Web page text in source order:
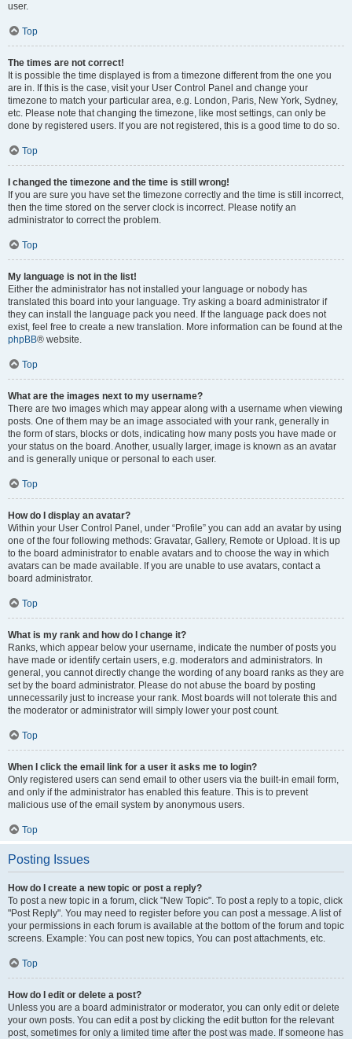
user.
Top
The times are not correct!
It is possible the time displayed is from a timezone different from the one you
are in. If this is the case, visit your User Control Panel and change your
timezone to match your particular area, e.g. London, Paris, New York, Sydney,
etc. Please note that changing the timezone, like most settings, can only be
done by registered users. If you are not registered, this is a good time to do so.
Top
I changed the timezone and the time is still wrong!
If you are sure you have set the timezone correctly and the time is still incorrect,
then the time stored on the server clock is incorrect. Please notify an
administrator to correct the problem.
Top
My language is not in the list!
Either the administrator has not installed your language or nobody has
translated this board into your language. Try asking a board administrator if
they can install the language pack you need. If the language pack does not
exist, feel free to create a new translation. More information can be found at the
phpBB® website.
Top
What are the images next to my username?
There are two images which may appear along with a username when viewing
posts. One of them may be an image associated with your rank, generally in
the form of stars, blocks or dots, indicating how many posts you have made or
your status on the board. Another, usually larger, image is known as an avatar
and is generally unique or personal to each user.
Top
How do I display an avatar?
Within your User Control Panel, under “Profile” you can add an avatar by using
one of the four following methods: Gravatar, Gallery, Remote or Upload. It is up
to the board administrator to enable avatars and to choose the way in which
avatars can be made available. If you are unable to use avatars, contact a
board administrator.
Top
What is my rank and how do I change it?
Ranks, which appear below your username, indicate the number of posts you
have made or identify certain users, e.g. moderators and administrators. In
general, you cannot directly change the wording of any board ranks as they are
set by the board administrator. Please do not abuse the board by posting
unnecessarily just to increase your rank. Most boards will not tolerate this and
the moderator or administrator will simply lower your post count.
Top
When I click the email link for a user it asks me to login?
Only registered users can send email to other users via the built-in email form,
and only if the administrator has enabled this feature. This is to prevent
malicious use of the email system by anonymous users.
Top
Posting Issues
How do I create a new topic or post a reply?
To post a new topic in a forum, click "New Topic". To post a reply to a topic, click
"Post Reply". You may need to register before you can post a message. A list of
your permissions in each forum is available at the bottom of the forum and topic
screens. Example: You can post new topics, You can post attachments, etc.
Top
How do I edit or delete a post?
Unless you are a board administrator or moderator, you can only edit or delete
your own posts. You can edit a post by clicking the edit button for the relevant
post, sometimes for only a limited time after the post was made. If someone has